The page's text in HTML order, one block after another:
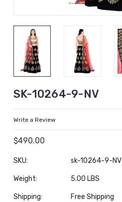
SK-10264-9-NV
Write a Review
$490.00
SKU: sk-10264-9-NV
Weight: 5.00 LBS
Shipping: Free Shipping